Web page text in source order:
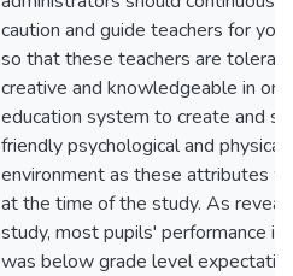
caution and guide teachers for
so that these teachers are
creative and knowledgeable in
education system to create and
friendly psychological and physical
environment as these attributes
at the time of the study. As
study, most pupils' performance in
was below grade level